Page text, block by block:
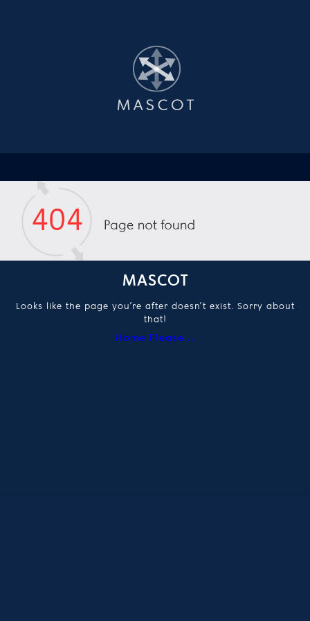
MASCOT
Looks like the page you’re after doesn’t exist. Sorry about
that!
Home Please...